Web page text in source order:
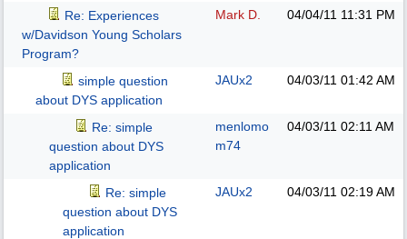
Re: Experiences
w/Davidson Young Scholars
Program?
Mark D. 04/04/11 11:31 PM
simple question
about DYS application
JAUx2 04/03/11 01:42 AM
Re: simple
question about DYS
application
menlomo
m74
04/03/11 02:11 AM
Re: simple
question about DYS
application
JAUx2 04/03/11 02:19 AM